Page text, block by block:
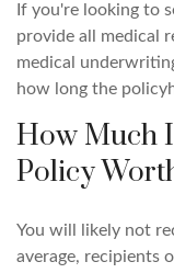
If you're looking to
provide all medical
medical
how long the
How Much
Policy
You will likely not
average, recipients